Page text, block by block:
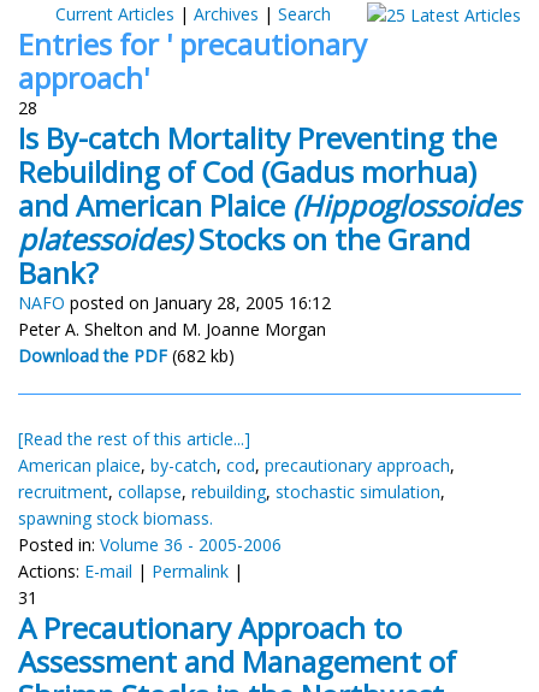
Current Articles | Archives | Search
Entries for ' precautionary
approach'
28
Is By-catch Mortality Preventing the
Rebuilding of Cod (Gadus morhua)
and American Plaice (Hippoglossoides
platessoides)Stocks on the Grand
Bank?
NAFO posted on January 28, 2005 16:12
Peter A. Shelton and M. Joanne Morgan
Download the PDF (682 kb)
[Read the rest of this article...]
American plaice, by-catch, cod, precautionary approach,
recruitment, collapse, rebuilding, stochastic simulation,
spawning stock biomass.
Posted in: Volume 36 - 2005-2006
Actions: E-mail | Permalink |
31
A Precautionary Approach to
Assessment and Management of